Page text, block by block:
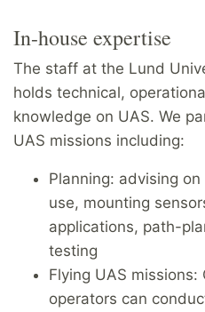
In-house expertise
The staff at the Lund
holds technical,
knowledge on UAS. We
UAS missions including:
Planning: advising
use, mounting
applications, path-
testing
Flying UAS missions:
operators can